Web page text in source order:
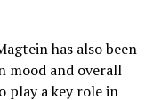
has also been
mood and overall
play a key role in